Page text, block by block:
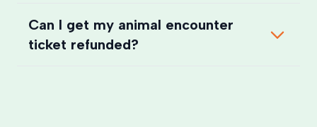
Can I get my animal encounter
ticket refunded?